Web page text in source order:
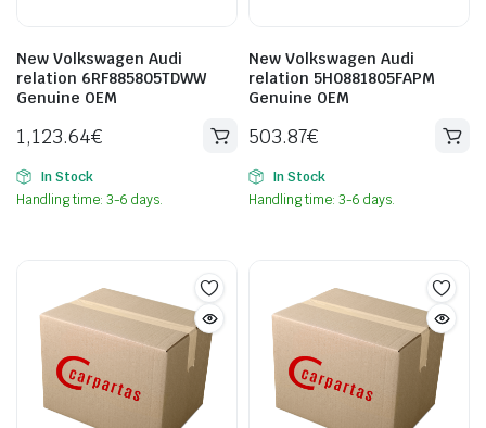
New Volkswagen Audi
relation 6RF885805TDWW
Genuine OEM
1,123.64€
In Stock
Handling time: 3-6 days.
New Volkswagen Audi
relation 5H0881805FAPM
Genuine OEM
503.87€
In Stock
Handling time: 3-6 days.